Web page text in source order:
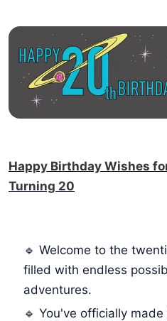
Happy Birthday Wishes
Turning 20
🔹 Welcome to the
filled with endless
adventures.
🔹 You've officially